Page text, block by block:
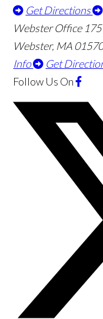
Get Directions
Webster Office
Webster, MA
Info
Get
Follow Us On